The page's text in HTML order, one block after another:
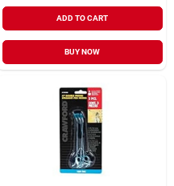
ADD TO CART
BUY NOW